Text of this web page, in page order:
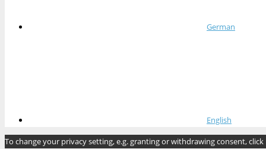
German
English
To change your privacy setting, e.g. granting or withdrawing consent,